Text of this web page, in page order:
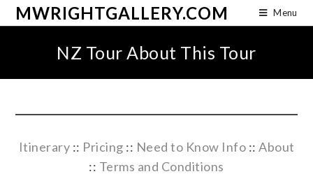
MWRIGHTGALLERY.COM Menu
NZ Tour About This Tour
Itinerary :: Pricing :: Need to Know Info :: About
:: Terms and Conditions